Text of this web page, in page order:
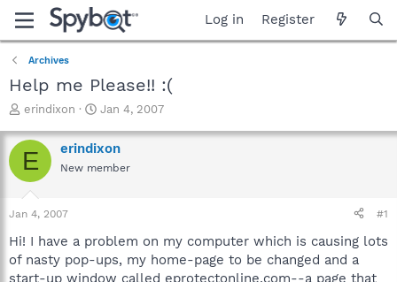
Log in Register
Archives
Help me Please!! :(
T
r
e
a
t
a
t
erindixon
S
a
r
t
e
Jan 4, 2007
E erindixon
New member
Jan 4, 2007 #1
Hi! I have a problem on my computer which is causing lots
of nasty pop-ups, my home-page to be changed and a
start-up window called eprotectonline.com--a page that